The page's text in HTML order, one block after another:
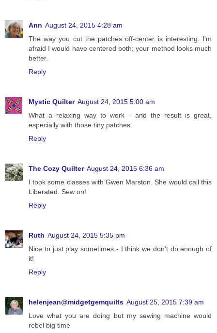
Ann August 24, 2015 4:28 am
The way you cut the patches off-center is interesting. I'm
afraid I would have centered both; your method looks much
better.
Reply
Mystic Quilter August 24, 2015 5:00 am
What a relaxing way to work - and the result is great,
especially with those tiny patches.
Reply
The Cozy Quilter August 24, 2015 6:36 am
I took some classes with Gwen Marston. She would call this
Liberated. Sew on!
Reply
Ruth August 24, 2015 5:35 pm
Nice to just play sometimes - I think we don't do enough of
it!
Reply
helenjean@midgetgemquilts August 25, 2015 7:39 am
Love what you are doing but my sewing machine would
rebel big time